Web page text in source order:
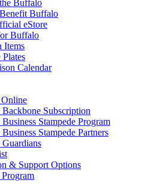
Buffalo
Buffalo
eStore
Buffalo
Items
Plates
Calendar
Subscription
Stampede Program
Stampede Partners
& Support Options